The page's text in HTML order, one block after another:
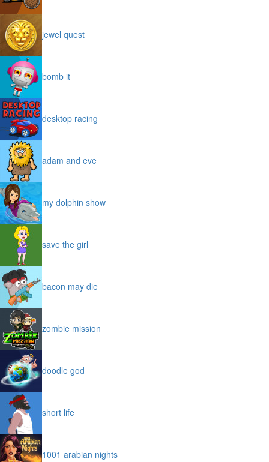
jewel quest
bomb it
desktop racing
adam and eve
my dolphin show
save the girl
bacon may die
zombie mission
doodle god
short life
1001 arabian nights